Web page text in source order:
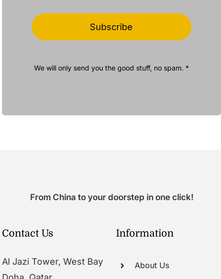
Subscribe
We will only send you the good stuff, no spam. *
From China to your doorstep in one click!
Contact Us
Al Jazi Tower, West Bay
Information
About Us